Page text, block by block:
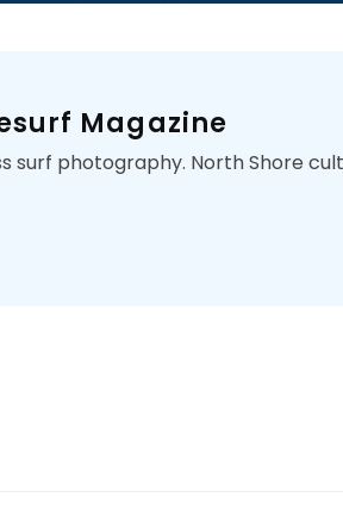
Magazine
surf photography. North Shore